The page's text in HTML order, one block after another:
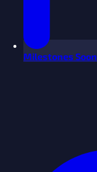
Milestones Soon